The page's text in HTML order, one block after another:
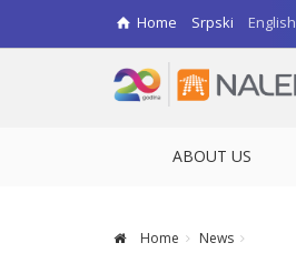
Home Srpski English
ABOUT US
Home News